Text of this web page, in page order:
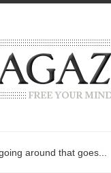
around that goes...